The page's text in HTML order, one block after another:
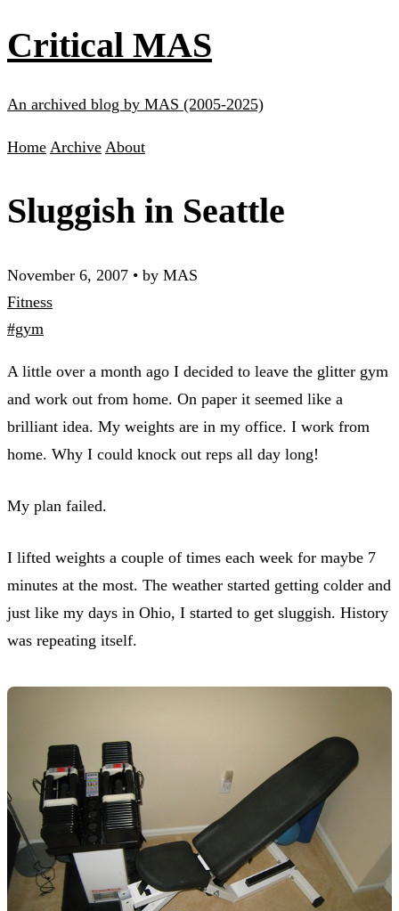
Critical MAS
An archived blog by MAS (2005-2025)
Home Archive About
Sluggish in Seattle
November 6, 2007 • by MAS
Fitness
#gym
A little over a month ago I decided to leave the glitter gym
and work out from home. On paper it seemed like a
brilliant idea. My weights are in my office. I work from
home. Why I could knock out reps all day long!
My plan failed.
I lifted weights a couple of times each week for maybe 7
minutes at the most. The weather started getting colder and
just like my days in Ohio, I started to get sluggish. History
was repeating itself.